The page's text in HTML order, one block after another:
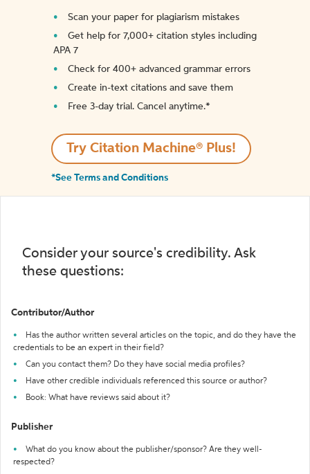
Scan your paper for plagiarism mistakes
Get help for 7,000+ citation styles including
APA 7
Check for 400+ advanced grammar errors
Create in-text citations and save them
Free 3-day trial. Cancel anytime.*️
Try Citation Machine® Plus!
*See Terms and Conditions
Consider your source's credibility. Ask
these questions:
Contributor/Author
Has the author written several articles on the topic, and do they have the
credentials to be an expert in their field?
Can you contact them? Do they have social media profiles?
Have other credible individuals referenced this source or author?
Book: What have reviews said about it?
Publisher
What do you know about the publisher/sponsor? Are they well-
respected?